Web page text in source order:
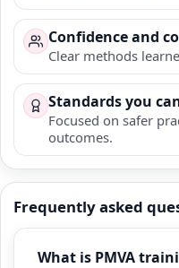
Confidence and
Clear methods
Standards you
Focused on safer
outcomes.
Frequently asked
What is PMVA